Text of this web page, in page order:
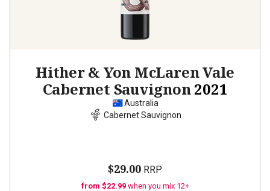
Hither & Yon McLaren Vale
Cabernet Sauvignon2021
Australia
Cabernet Sauvignon
$29.00 RRP
from $22.99 when you mix 12+